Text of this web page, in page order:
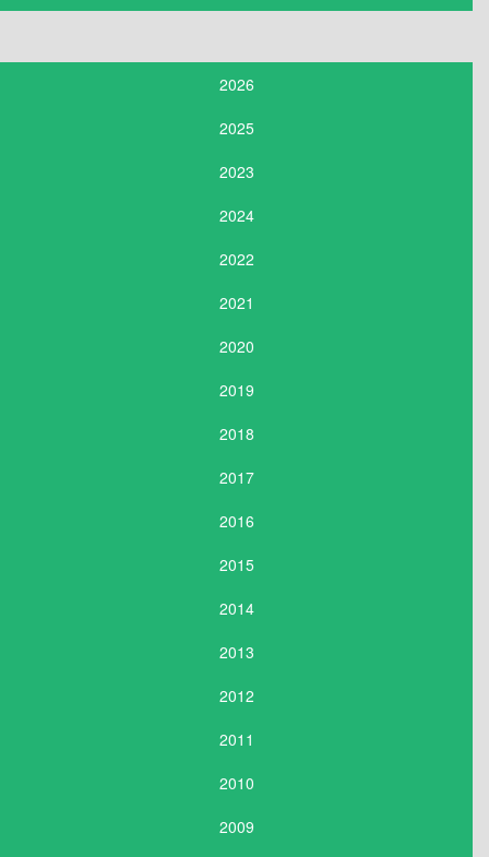
2026
2025
2023
2024
2022
2021
2020
2019
2018
2017
2016
2015
2014
2013
2012
2011
2010
2009